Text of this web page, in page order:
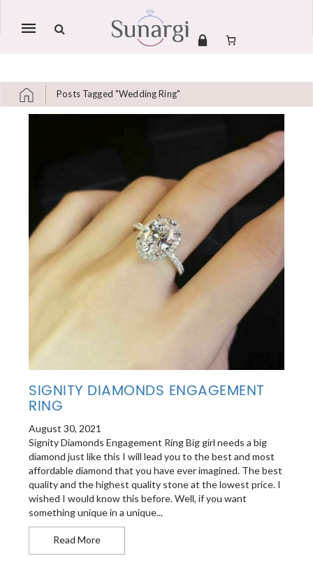
Mobile
Posts Tagged "Wedding Ring"
SIGNITY DIAMONDS ENGAGEMENT
RING
August 30, 2021
Signity Diamonds Engagement Ring Big girl needs a big
diamond just like this I will lead you to the best and most
affordable diamond that you have ever imagined. The best
quality and the highest quality stone at the lowest price. I
wished I would know this before. Well, if you want
something unique in a unique...
Read MoreSignity Diamonds Engagement Ring